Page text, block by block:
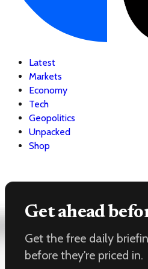
Latest
Markets
Economy
Tech
Geopolitics
Unpacked
Shop
Get ahead
Get the free daily
before they're priced in.